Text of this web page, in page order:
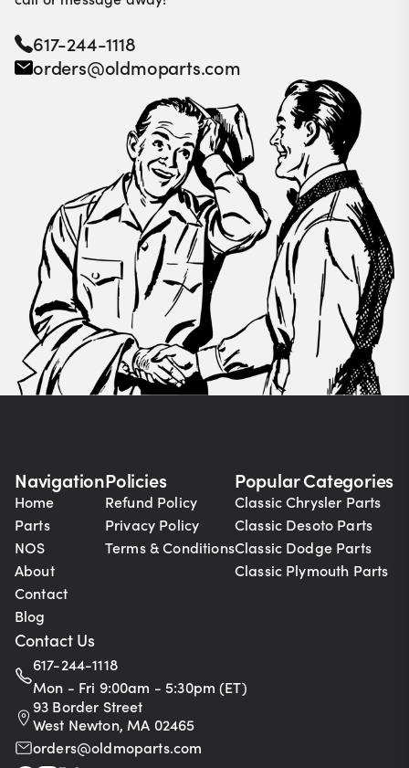
617-244-1118
orders@oldmoparts.com
Navigation
Home
Parts
NOS
About
Contact
Blog
Policies
Refund Policy
Privacy Policy
Terms & Conditions
Popular Categories
Classic Chrysler Parts
Classic Desoto Parts
Classic Dodge Parts
Classic Plymouth Parts
Contact Us
617-244-1118
Mon - Fri 9:00am - 5:30pm (ET)
93 Border Street
West Newton, MA 02465
orders@oldmoparts.com